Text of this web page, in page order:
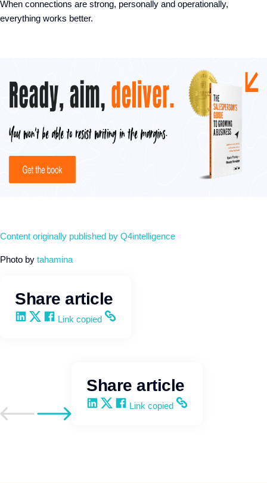
When connections are strong, personally and operationally,
everything works better.
Content originally published by Q4intelligence
Photo by tahamina
Share article
Share on LinkedIn
Share on X
Share on Facebook
Copy and share the link
Link copied
Go to previous post
Go to next post
Share article
Share on LinkedIn
Share on X
Share on Facebook
Copy and share the link
Link copied